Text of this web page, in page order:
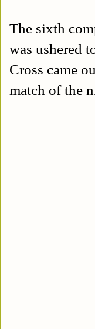
The sixth
was ushered
Cross came
match of the